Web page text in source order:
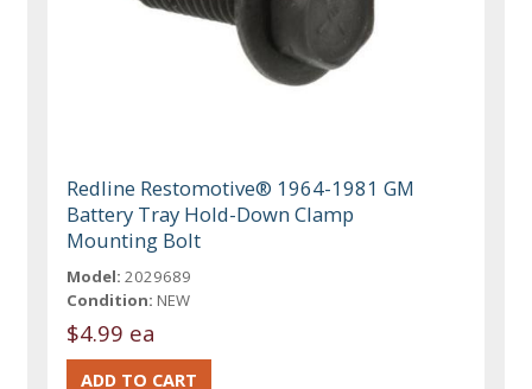
Redline Restomotive® 1964-1981 GM
Battery Tray Hold-Down Clamp
Mounting Bolt
Model: 2029689
Condition: NEW
$4.99 ea